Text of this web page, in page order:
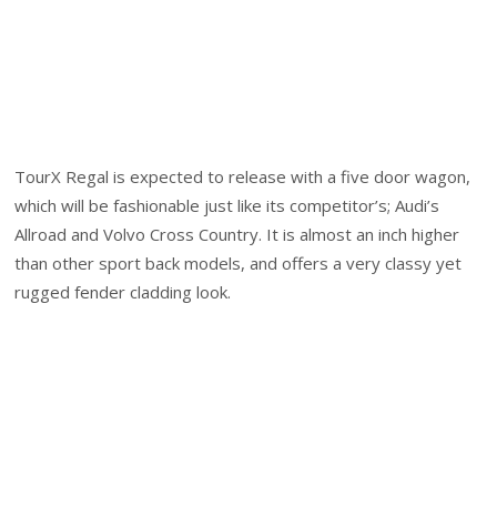
TourX Regal is expected to release with a five door wagon,
which will be fashionable just like its competitor’s; Audi’s
Allroad and Volvo Cross Country. It is almost an inch higher
than other sport back models, and offers a very classy yet
rugged fender cladding look.